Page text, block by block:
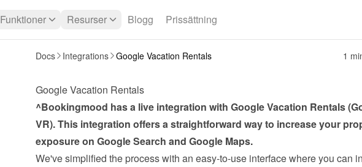
Funktioner Resurser Blogg Prissättning
Docs Integrations Google Vacation Rentals 1
Google Vacation Rentals
^Bookingmood has a live integration with Google Vacation Rentals
VR). This integration offers a straightforward way to increase your
exposure on Google Search and Google Maps.
We've simplified the process with an easy-to-use interface where you can